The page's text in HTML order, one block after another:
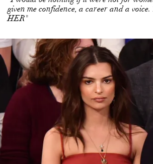
given me confidence, a career and a
HER"